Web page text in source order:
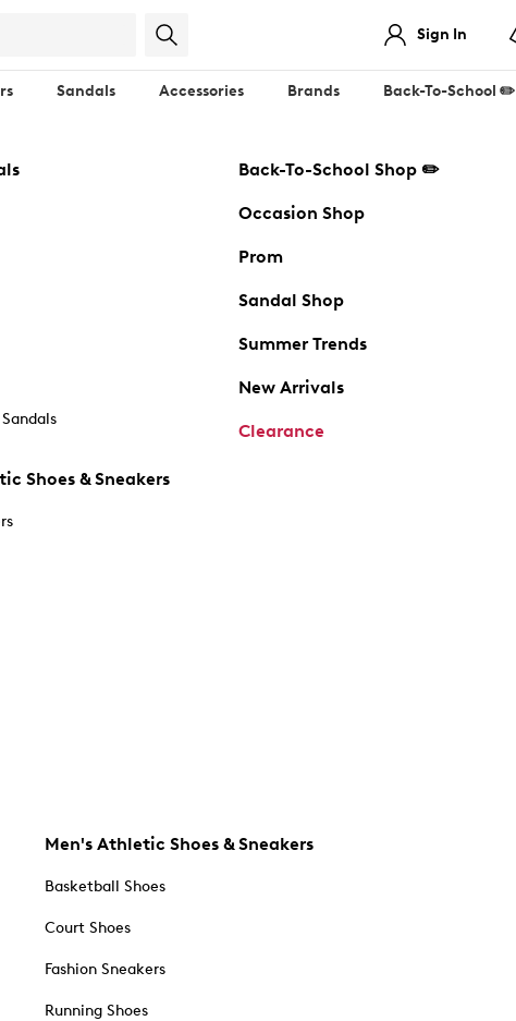
Sign In
Sandals Accessories Brands Back-To-School ✏️
Shoes & Sneakers
Back-To-School Shop ✏️
Occasion Shop
Prom
Sandal Shop
Summer Trends
New Arrivals
Clearance
Men's Athletic Shoes & Sneakers
Basketball Shoes
Court Shoes
Fashion Sneakers
Running Shoes